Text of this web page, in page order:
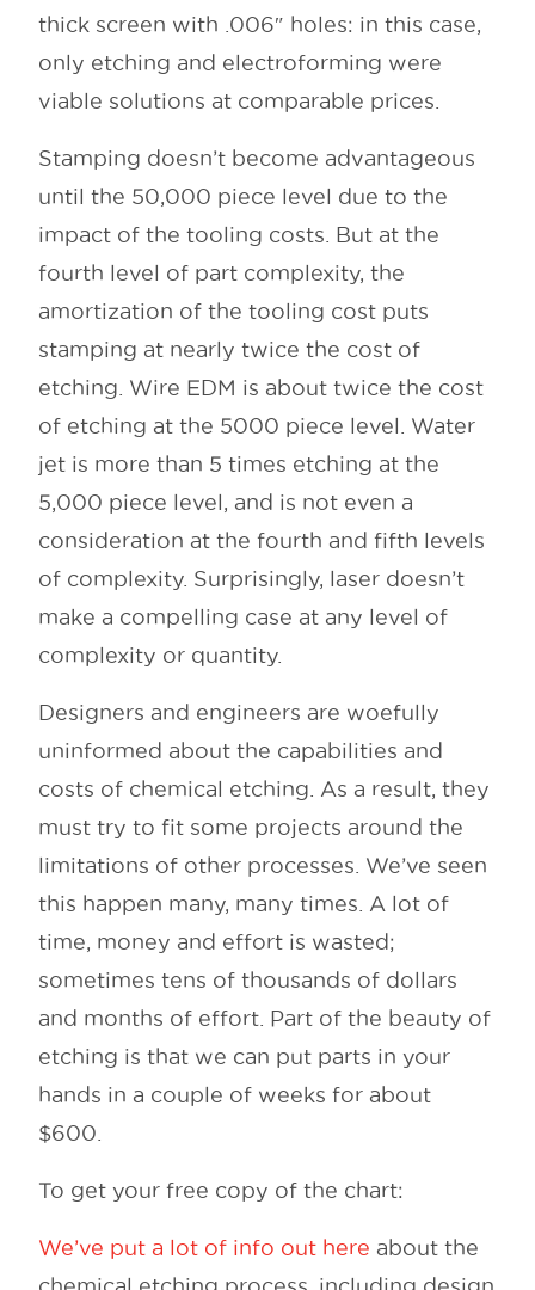
thick screen with .006″ holes: in this case,
only etching and electroforming were
viable solutions at comparable prices.
Stamping doesn’t become advantageous
until the 50,000 piece level due to the
impact of the tooling costs. But at the
fourth level of part complexity, the
amortization of the tooling cost puts
stamping at nearly twice the cost of
etching. Wire EDM is about twice the cost
of etching at the 5000 piece level. Water
jet is more than 5 times etching at the
5,000 piece level, and is not even a
consideration at the fourth and fifth levels
of complexity. Surprisingly, laser doesn’t
make a compelling case at any level of
complexity or quantity.
Designers and engineers are woefully
uninformed about the capabilities and
costs of chemical etching. As a result, they
must try to fit some projects around the
limitations of other processes. We’ve seen
this happen many, many times. A lot of
time, money and effort is wasted;
sometimes tens of thousands of dollars
and months of effort. Part of the beauty of
etching is that we can put parts in your
hands in a couple of weeks for about
$600.
To get your free copy of the chart:
We’ve put a lot of info out here about the